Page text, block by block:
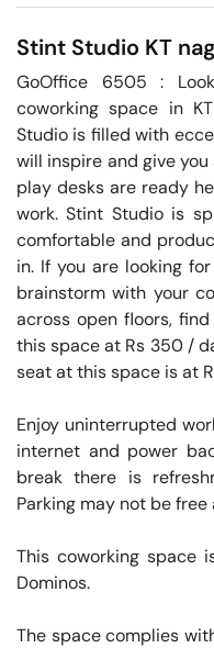
Stint Studio KT
GoOffice 6505 :
coworking space in
Studio is filled with
will inspire and give
play desks are ready
work. Stint Studio is
comfortable and
in. If you are looking
brainstorm with your
across open floors,
this space at Rs 350 /
seat at this space is at
Enjoy uninterrupted
internet and power
break there is
Parking may not be
This coworking space
Dominos.
The space complies